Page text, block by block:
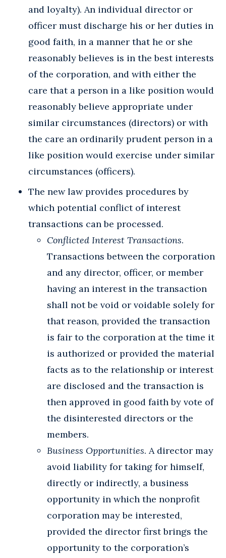
and loyalty). An individual director or
officer must discharge his or her duties in
good faith, in a manner that he or she
reasonably believes is in the best interests
of the corporation, and with either the
care that a person in a like position would
reasonably believe appropriate under
similar circumstances (directors) or with
the care an ordinarily prudent person in a
like position would exercise under similar
circumstances (officers).
The new law provides procedures by
which potential conflict of interest
transactions can be processed.
Conflicted Interest Transactions.
Transactions between the corporation
and any director, officer, or member
having an interest in the transaction
shall not be void or voidable solely for
that reason, provided the transaction
is fair to the corporation at the time it
is authorized or provided the material
facts as to the relationship or interest
are disclosed and the transaction is
then approved in good faith by vote of
the disinterested directors or the
members.
Business Opportunities. A director may
avoid liability for taking for himself,
directly or indirectly, a business
opportunity in which the nonprofit
corporation may be interested,
provided the director first brings the
opportunity to the corporation’s